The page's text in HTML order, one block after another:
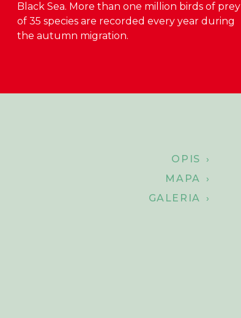
Black Sea. More than one million birds of prey
of 35 species are recorded every year during
the autumn migration.
OPIS ›
MAPA ›
GALERIA ›